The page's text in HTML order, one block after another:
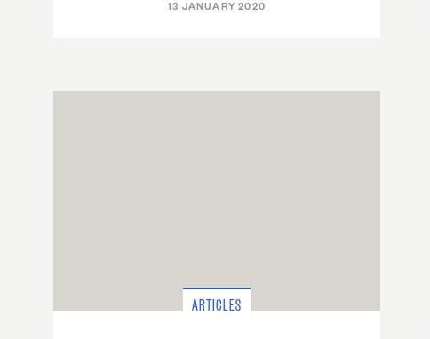
13 JANUARY 2020
ARTICLES